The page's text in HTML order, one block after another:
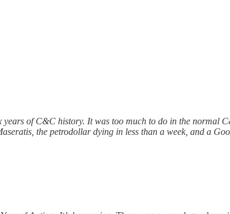
of C&C history. It was too much to do in the normal
the petrodollar dying in less than a week, and a